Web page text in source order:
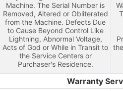
Machine. The Serial Number is
Removed, Altered or Obliterated
from the Machine. Defects Due
to Cause Beyond Control Like
Lightning, Abnormal Voltage,
Acts of God or While in Transit to
the Service Centers or
Purchaser's Residence.
Warranty